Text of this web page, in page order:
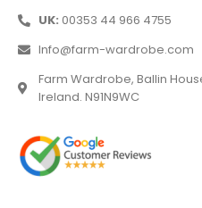
UK: 00353 44 966 4755
Info@farm-wardrobe.com
Farm Wardrobe, Ballin
Ireland. N91N9WC